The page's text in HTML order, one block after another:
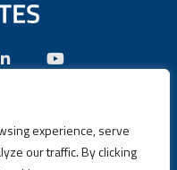
experience, serve
our traffic. By clicking
580-4360